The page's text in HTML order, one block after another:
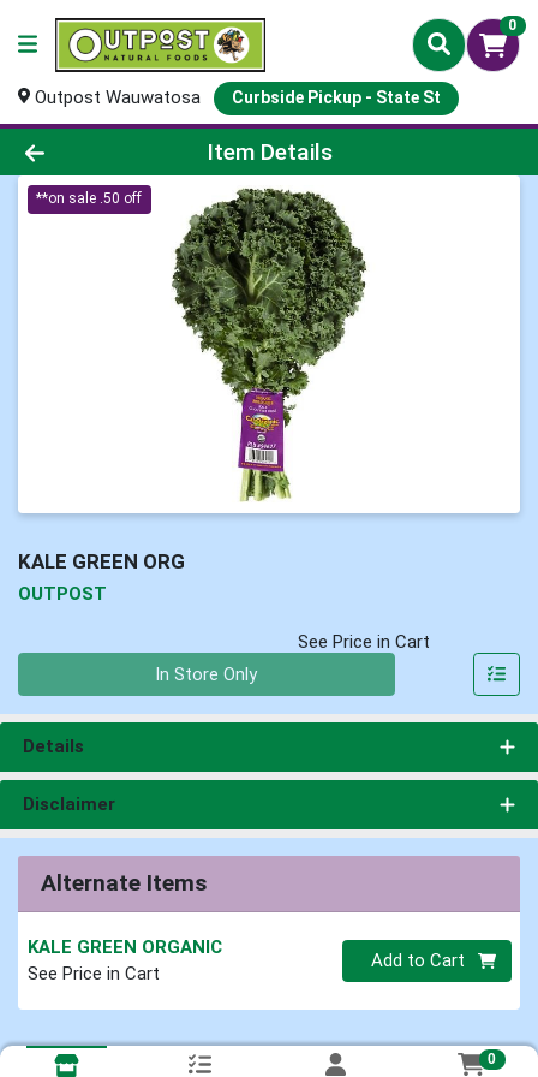
0
Outpost Wauwatosa Curbside Pickup - State St
Product Details Page
Item Details
**on sale .50 off
KALE GREEN ORG
OUTPOST
See Price in Cart
In Store Only
Details
Disclaimer
Alternate Items
KALE GREEN ORGANIC
See Price in Cart
Quantity 0
Add to Cart
0